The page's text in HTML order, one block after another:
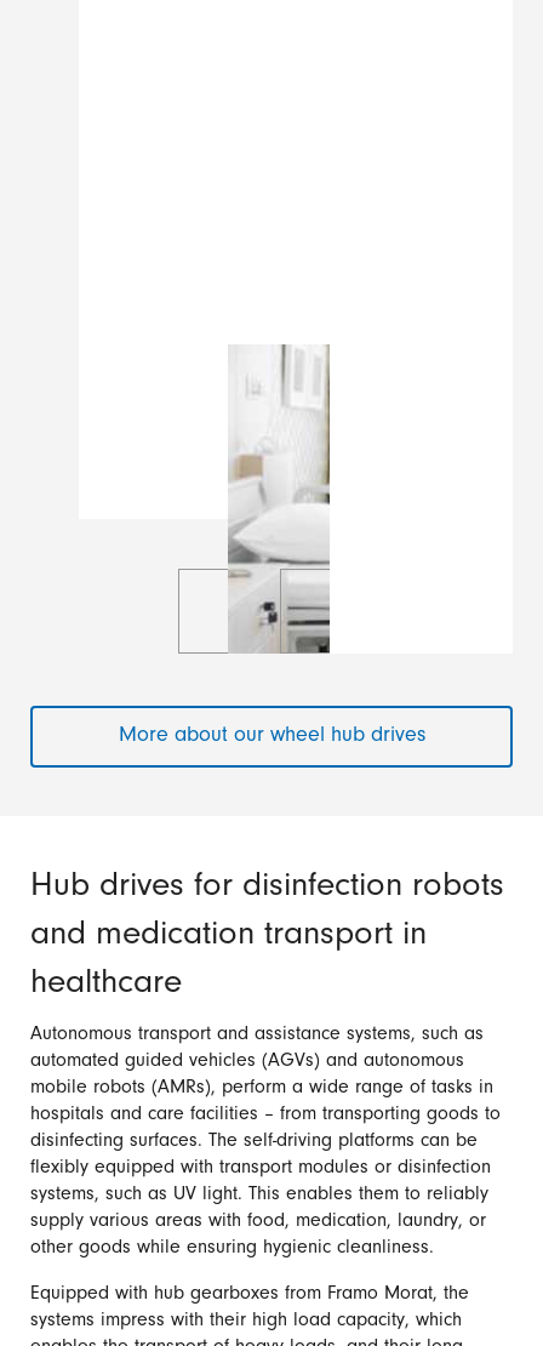
More about our wheel hub drives
Hub drives for disinfection robots
and medication transport in
healthcare
Autonomous transport and assistance systems, such as
automated guided vehicles (AGVs) and autonomous
mobile robots (AMRs), perform a wide range of tasks in
hospitals and care facilities – from transporting goods to
disinfecting surfaces. The self-driving platforms can be
flexibly equipped with transport modules or disinfection
systems, such as UV light. This enables them to reliably
supply various areas with food, medication, laundry, or
other goods while ensuring hygienic cleanliness.
Equipped with hub gearboxes from Framo Morat, the
systems impress with their high load capacity, which